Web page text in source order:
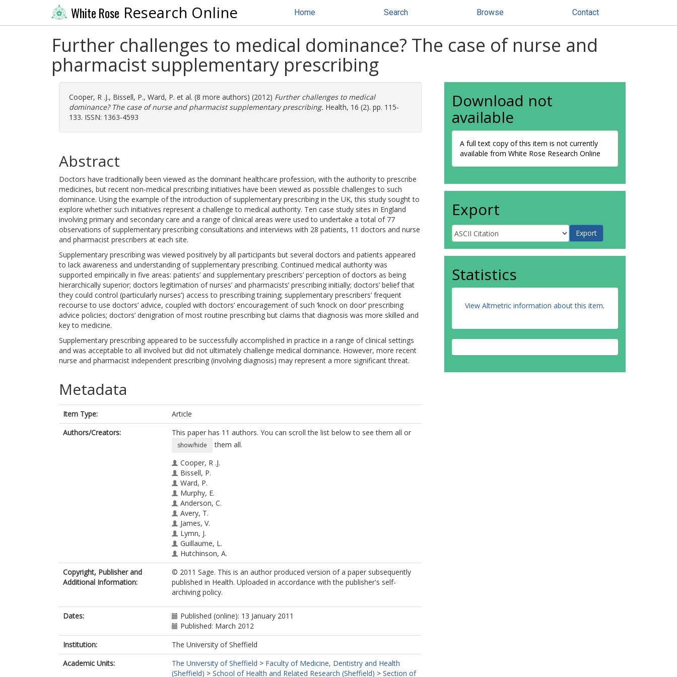
White Rose Research Online Home Search Browse Contact
Further challenges to medical dominance? The case of nurse and
pharmacist supplementary prescribing
Cooper, R .J., Bissell, P., Ward, P. et al. (8 more authors) (2012) Further challenges to medical
dominance? The case of nurse and pharmacist supplementary prescribing. Health, 16 (2). pp. 115-
133. ISSN: 1363-4593
Abstract
Doctors have traditionally been viewed as the dominant healthcare profession, with the authority to prescribe
medicines, but recent non-medical prescribing initiatives have been viewed as possible challenges to such
dominance. Using the example of the introduction of supplementary prescribing in the UK, this study sought to
explore whether such initiatives represent a challenge to medical authority. Ten case study sites in England
involving primary and secondary care and a range of clinical areas were used to undertake a total of 77
observations of supplementary prescribing consultations and interviews with 28 patients, 11 doctors and nurse
and pharmacist prescribers at each site.
Supplementary prescribing was viewed positively by all participants but several doctors and patients appeared
to lack awareness and understanding of supplementary prescribing. Continued medical authority was
supported empirically in five areas: patients’ and supplementary prescribers’ perception of doctors as being
hierarchically superior; doctors legitimation of nurses’ and pharmacists’ prescribing initially; doctors’ belief that
they could control (particularly nurses’) access to prescribing training; supplementary prescribers’ frequent
recourse to use doctors’ advice, coupled with doctors’ encouragement of such ‘knock on door’ prescribing
advice policies; doctors’ denigration of most routine prescribing but claims that diagnosis was more skilled and
key to medicine.
Supplementary prescribing appeared to be successfully accomplished in practice in a range of clinical settings
and was acceptable to all involved but did not ultimately challenge medical dominance. However, more recent
nurse and pharmacist independent prescribing (involving diagnosis) may represent a more significant threat.
Metadata
Item Type:
Article
Authors/Creators:
This paper has 11 authors. You can scroll the list below to see them all or
show/hide
them all.
Cooper, R .J.
Bissell, P.
Ward, P.
Murphy, E.
Anderson, C.
Avery, T.
James, V.
Lymn, J.
Guillaume, L.
Hutchinson, A.
Ratcliffe, J.
Copyright, Publisher and
Additional Information:
© 2011 Sage. This is an author produced version of a paper subsequently
published in Health. Uploaded in accordance with the publisher's self-
archiving policy.
Dates:
Published (online): 13 January 2011
Published: March 2012
Institution:
The University of Sheffield
Academic Units:
The University of Sheffield > Faculty of Medicine, Dentistry and Health
(Sheffield) > School of Health and Related Research (Sheffield) > Section of
Download not
available
A full text copy of this item is not currently
available from White Rose Research Online
Export
Statistics
View Altmetric information about this item.